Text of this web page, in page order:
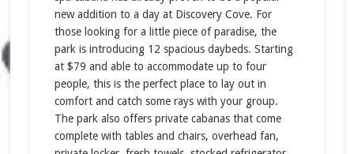
new addition to a day at Discovery Cove. For
those looking for a little piece of paradise, the
park is introducing 12 spacious daybeds. Starting
at $79 and able to accommodate up to four
people, this is the perfect place to lay out in
comfort and catch some rays with your group.
The park also offers private cabanas that come
complete with tables and chairs, overhead fan,